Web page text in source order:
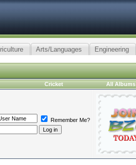
Arts/Languages Engineering
Cricket All Albums
Remember Me?